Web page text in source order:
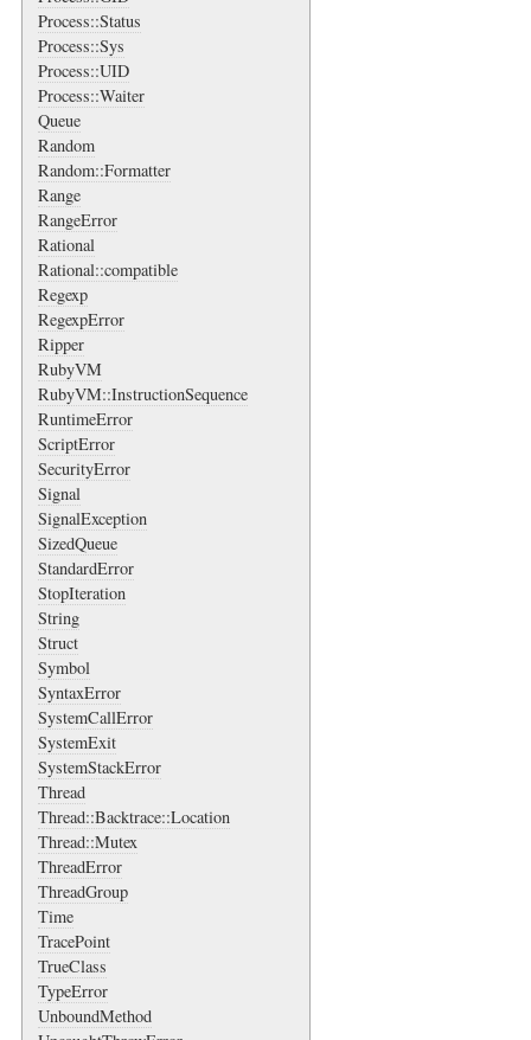
Process::Status
Process::Sys
Process::UID
Process::Waiter
Queue
Random
Random::Formatter
Range
RangeError
Rational
Rational::compatible
Regexp
RegexpError
Ripper
RubyVM
RubyVM::InstructionSequence
RuntimeError
ScriptError
SecurityError
Signal
SignalException
SizedQueue
StandardError
StopIteration
String
Struct
Symbol
SyntaxError
SystemCallError
SystemExit
SystemStackError
Thread
Thread::Backtrace::Location
Thread::Mutex
ThreadError
ThreadGroup
Time
TracePoint
TrueClass
TypeError
UnboundMethod